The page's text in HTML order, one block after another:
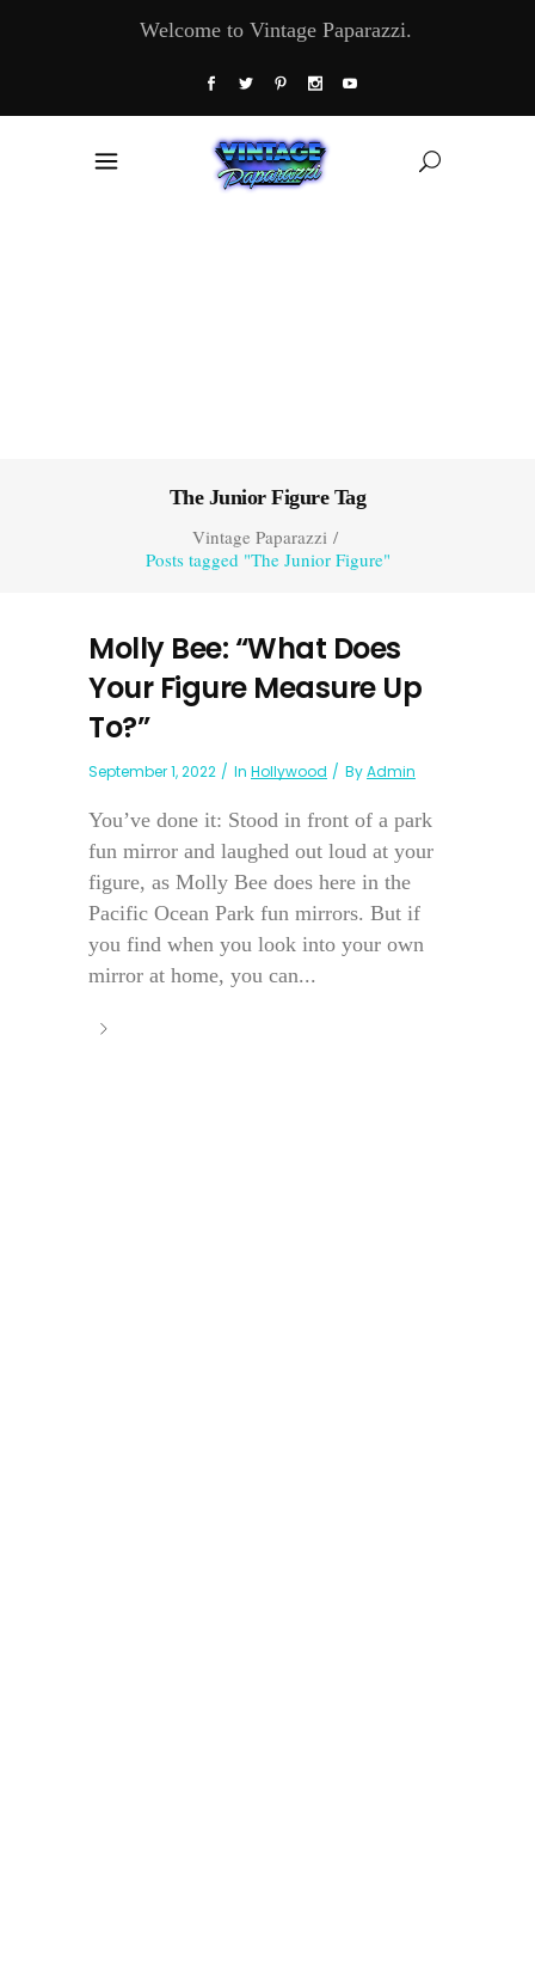
Welcome to Vintage Paparazzi.
The Junior Figure Tag
Vintage Paparazzi/
Posts tagged "The Junior Figure"
Molly Bee: “What Does
Your Figure Measure Up
To?”
September 1, 2022 In Hollywood ByAdmin
You’ve done it: Stood in front of a park
fun mirror and laughed out loud at your
figure, as Molly Bee does here in the
Pacific Ocean Park fun mirrors. But if
you find when you look into your own
mirror at home, you can...